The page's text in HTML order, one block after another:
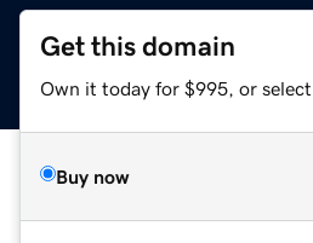
Get this domain
Own it today for $995, or select
Buy now